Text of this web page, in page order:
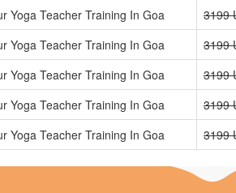
Yoga Teacher Training In Goa 3199
Yoga Teacher Training In Goa 3199
Yoga Teacher Training In Goa 3199
Yoga Teacher Training In Goa 3199
Yoga Teacher Training In Goa 3199